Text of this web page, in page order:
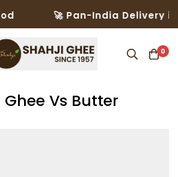
🚀 Pan-India Delivery in
0
Ghee Vs Butter